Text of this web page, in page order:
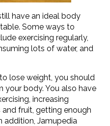
have an ideal body
Some ways to
exercising regularly,
lots of water, and
lose weight, you should
your body. You also have
increasing
fruit, getting enough
addition, Jamupedia